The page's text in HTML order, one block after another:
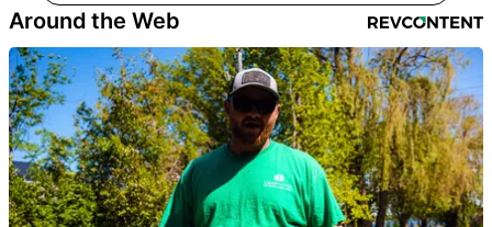
Around the Web